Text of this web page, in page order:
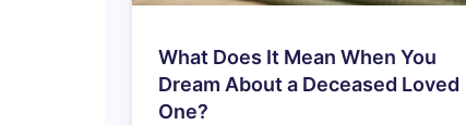
What Does It Mean When You
Dream About a Deceased Loved
One?